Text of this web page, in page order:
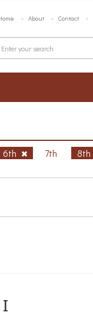
About Contact
6th 7th 8th